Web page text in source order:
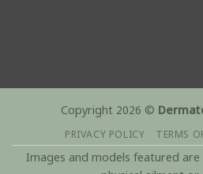
Copyright 2026 ©
PRIVACY POLICY TERMS
Images and models featured